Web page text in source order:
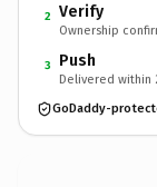
2 Verify
Ownership
3 Push
Delivered within
GoDaddy-